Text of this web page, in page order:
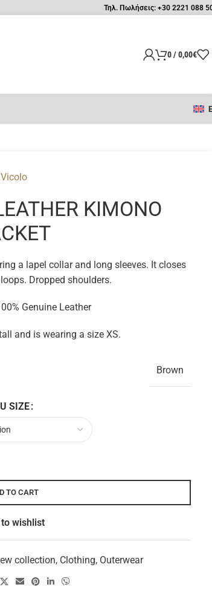
Τηλ. Πωλήσεις: +30 2221 088
0/0,00€
Vicolo
KIMONO
a lapel collar and long sleeves. It closes
Dropped shoulders.
Genuine Leather
and is wearing a size XS.
Brown
SIZE
TO CART
wishlist
collection, Clothing, Outerwear